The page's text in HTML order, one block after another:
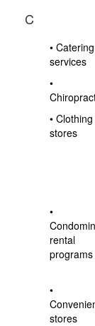
C
• Catering
services
•
• Clothing
stores
•
rental
programs
•
stores